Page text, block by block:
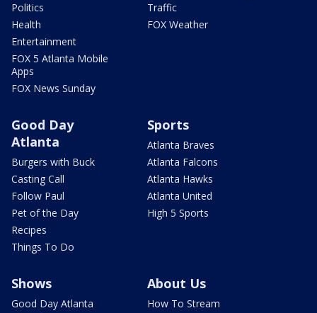
Politics
Health
Entertainment
FOX 5 Atlanta Mobile
Apps
FOX News Sunday
Traffic
FOX Weather
Good Day
Atlanta
Burgers with Buck
Casting Call
Follow Paul
Pet of the Day
Recipes
Things To Do
Sports
Atlanta Braves
Atlanta Falcons
Atlanta Hawks
Atlanta United
High 5 Sports
Shows
Good Day Atlanta
About Us
How To Stream